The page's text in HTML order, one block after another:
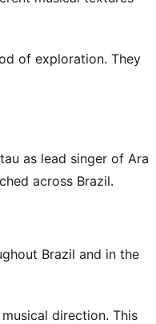
of exploration. They
as lead singer of Ara
across Brazil.
Brazil and in the
direction. This